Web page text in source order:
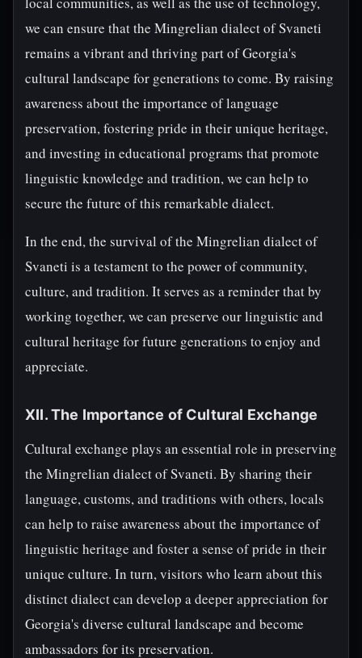
we can ensure that the Mingrelian dialect of Svaneti
remains a vibrant and thriving part of Georgia's
cultural landscape for generations to come. By raising
awareness about the importance of language
preservation, fostering pride in their unique heritage,
and investing in educational programs that promote
linguistic knowledge and tradition, we can help to
secure the future of this remarkable dialect.
In the end, the survival of the Mingrelian dialect of
Svaneti is a testament to the power of community,
culture, and tradition. It serves as a reminder that by
working together, we can preserve our linguistic and
cultural heritage for future generations to enjoy and
appreciate.
XII. The Importance of Cultural Exchange
Cultural exchange plays an essential role in preserving
the Mingrelian dialect of Svaneti. By sharing their
language, customs, and traditions with others, locals
can help to raise awareness about the importance of
linguistic heritage and foster a sense of pride in their
unique culture. In turn, visitors who learn about this
distinct dialect can develop a deeper appreciation for
Georgia's diverse cultural landscape and become
ambassadors for its preservation.